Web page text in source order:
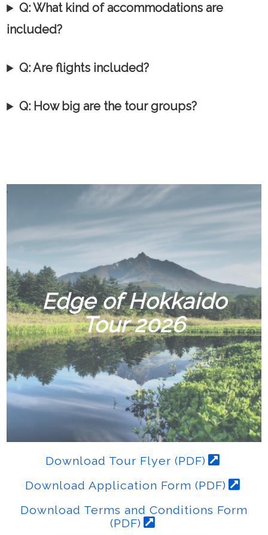
Q:What kind of accommodations are
included?
Q: Are flights included?
Q: How big are the tour groups?
Edge of Hokkaido
Tour 2026
Download Tour Flyer (PDF)
Download Application Form (PDF)
Download Terms and Conditions Form
(PDF)